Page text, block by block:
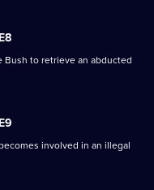
Bush to retrieve an abducted
involved in an illegal